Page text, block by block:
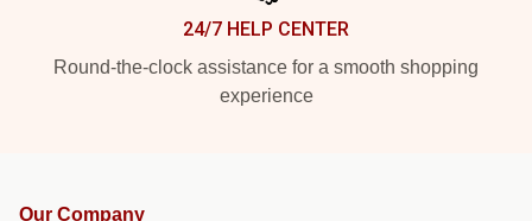
24/7 HELP CENTER
Round-the-clock assistance for a smooth shopping
experience
Our Company